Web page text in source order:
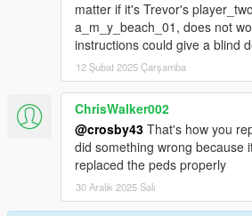
matter if it's Trevor's
a_m_y_beach_01, does not
instructions could give a blind
12 Şubat 2025 Çarşamba
ChrisWalker002
@crosby43 That's how you
did something wrong because
replaced the peds properly
30 Aralık 2025 Salı